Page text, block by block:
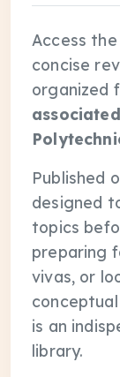
Access the
concise
organized
Published
designed
topics
preparing
vivas, or
is an
library.